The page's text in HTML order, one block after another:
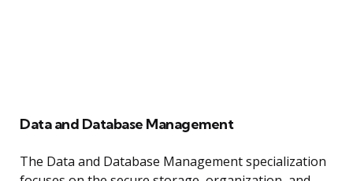
Data and Database Management
The Data and Database Management specialization